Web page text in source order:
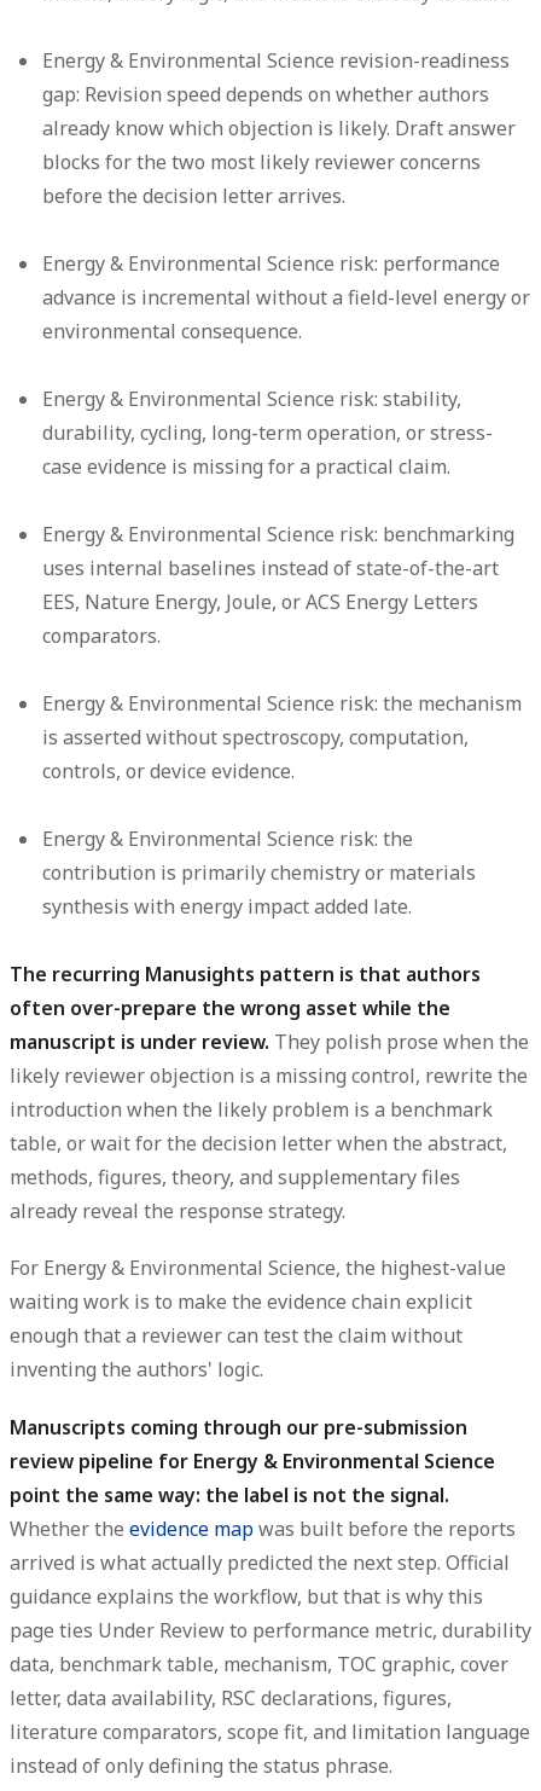
Energy & Environmental Science revision-readiness
gap: Revision speed depends on whether authors
already know which objection is likely. Draft answer
blocks for the two most likely reviewer concerns
before the decision letter arrives.
Energy & Environmental Science risk: performance
advance is incremental without a field-level energy or
environmental consequence.
Energy & Environmental Science risk: stability,
durability, cycling, long-term operation, or stress-
case evidence is missing for a practical claim.
Energy & Environmental Science risk: benchmarking
uses internal baselines instead of state-of-the-art
EES, Nature Energy, Joule, or ACS Energy Letters
comparators.
Energy & Environmental Science risk: the mechanism
is asserted without spectroscopy, computation,
controls, or device evidence.
Energy & Environmental Science risk: the
contribution is primarily chemistry or materials
synthesis with energy impact added late.
The recurring Manusights pattern is that authors
often over-prepare the wrong asset while the
manuscript is under review. They polish prose when the
likely reviewer objection is a missing control, rewrite the
introduction when the likely problem is a benchmark
table, or wait for the decision letter when the abstract,
methods, figures, theory, and supplementary files
already reveal the response strategy.
For Energy & Environmental Science, the highest-value
waiting work is to make the evidence chain explicit
enough that a reviewer can test the claim without
inventing the authors' logic.
Manuscripts coming through our pre-submission
review pipeline for Energy & Environmental Science
point the same way: the label is not the signal.
Whether the evidence mapwas built before the reports
arrived is what actually predicted the next step. Official
guidance explains the workflow, but that is why this
page ties Under Review to performance metric, durability
data, benchmark table, mechanism, TOC graphic, cover
letter, data availability, RSC declarations, figures,
literature comparators, scope fit, and limitation language
instead of only defining the status phrase.